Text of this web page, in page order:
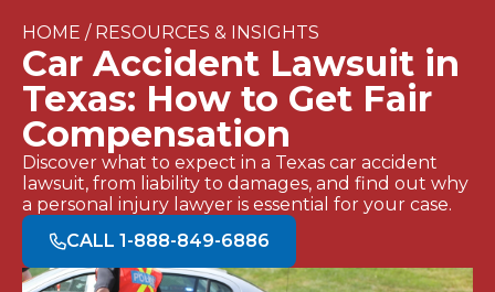
HOME / RESOURCES & INSIGHTS
Car Accident Lawsuit in
Texas: How to Get Fair
Compensation
Discover what to expect in a Texas car accident
lawsuit, from liability to damages, and find out why
a personal injury lawyer is essential for your case.
CALL 1-888-849-6886